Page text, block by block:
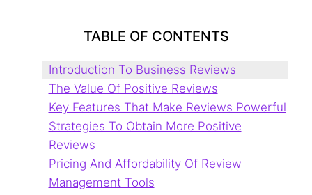
TABLE OF CONTENTS
Introduction To Business Reviews
The Value Of Positive Reviews
Key Features That Make Reviews Powerful
Strategies To Obtain More Positive
Reviews
Pricing And Affordability Of Review
Management Tools